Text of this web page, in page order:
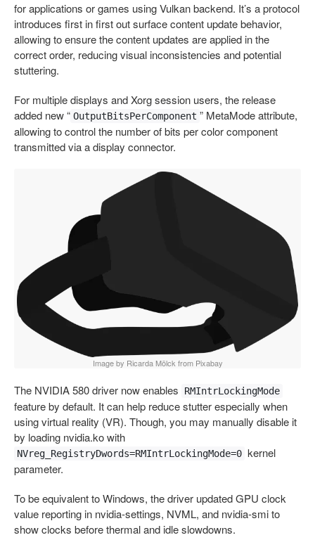
for applications or games using Vulkan backend. It’s a protocol
introduces first in first out surface content update behavior,
allowing to ensure the content updates are applied in the
correct order, reducing visual inconsistencies and potential
stuttering.
For multiple displays and Xorg session users, the release
added new “ OutputBitsPerComponent ” MetaMode attribute,
allowing to control the number of bits per color component
transmitted via a display connector.
Image by Ricarda Mölck from Pixabay
The NVIDIA 580 driver now enables RMIntrLockingMode
feature by default. It can help reduce stutter especially when
using virtual reality (VR). Though, you may manually disable it
by loading nvidia.ko with
NVreg_RegistryDwords=RMIntrLockingMode=0 kernel
parameter.
To be equivalent to Windows, the driver updated GPU clock
value reporting in nvidia-settings, NVML, and nvidia-smi to
show clocks before thermal and idle slowdowns.